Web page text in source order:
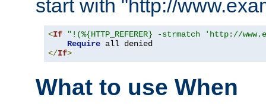
start with "http://
<If
"!(%{HTTP_REFERER} -strmatch 'http://
Require
</If>
What to use When